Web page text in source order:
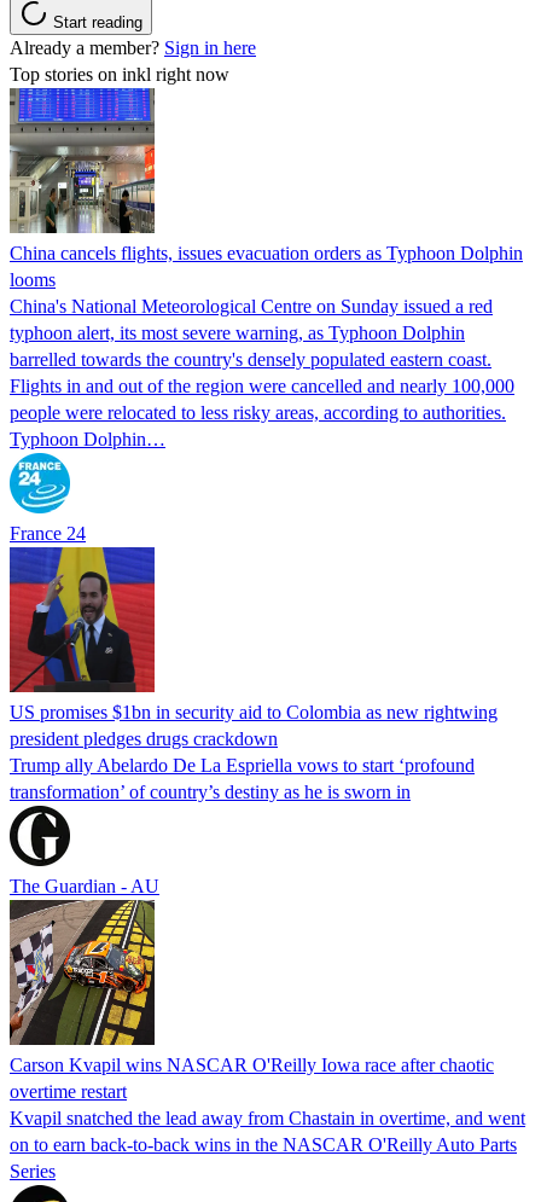
Start reading
Already a member? Sign in here
Top stories on inkl right now
China cancels flights, issues evacuation orders as Typhoon Dolphin
looms
China's National Meteorological Centre on Sunday issued a red
typhoon alert, its most severe warning, as Typhoon Dolphin
barrelled towards the country's densely populated eastern coast.
Flights in and out of the region were cancelled and nearly 100,000
people were relocated to less risky areas, according to authorities.
Typhoon Dolphin…
France 24
US promises $1bn in security aid to Colombia as new rightwing
president pledges drugs crackdown
Trump ally Abelardo De La ‌Espriella vows to start ‘profound
transformation’ of country’s destiny as he is sworn in
The Guardian - AU
Carson Kvapil wins NASCAR O'Reilly Iowa race after chaotic
overtime restart
Kvapil snatched the lead away from Chastain in overtime, and went
on to earn back-to-back wins in the NASCAR O'Reilly Auto Parts
Series